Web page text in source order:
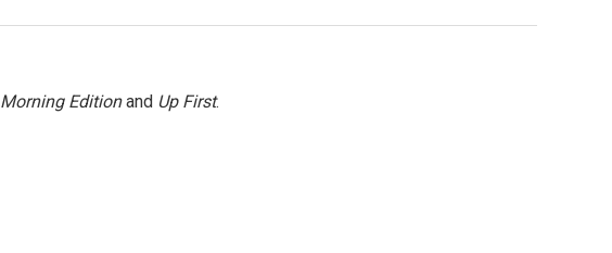
Morning Editionand Up First.